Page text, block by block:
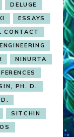
DELUGE
ESSAYS
CONTACT
NINURTA
PH. D.
SITCHIN